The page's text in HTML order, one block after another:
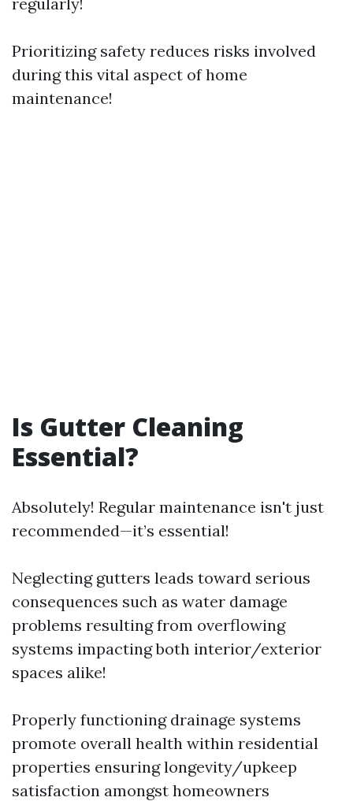
Prioritizing safety reduces risks involved
during this vital aspect of home
maintenance!
Is Gutter Cleaning
Essential?
Absolutely! Regular maintenance isn't just
recommended—it’s essential!
Neglecting gutters leads toward serious
consequences such as water damage
problems resulting from overflowing
systems impacting both interior/exterior
spaces alike!
Properly functioning drainage systems
promote overall health within residential
properties ensuring longevity/upkeep
satisfaction amongst homeowners